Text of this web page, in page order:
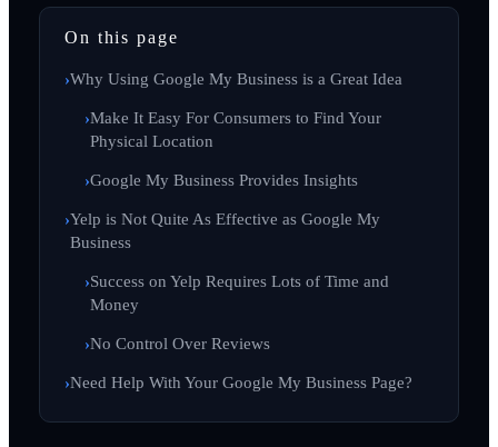
On this page
Why Using Google My Business is a Great Idea
Make It Easy For Consumers to Find Your
Physical Location
Google My Business Provides Insights
Yelp is Not Quite As Effective as Google My
Business
Success on Yelp Requires Lots of Time and
Money
No Control Over Reviews
Need Help With Your Google My Business Page?